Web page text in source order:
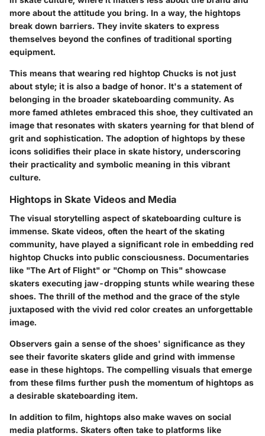
more about the attitude you bring. In a way, the hightops
break down barriers. They invite skaters to express
themselves beyond the confines of traditional sporting
equipment.
This means that wearing red hightop Chucks is not just
about style; it is also a badge of honor. It's a statement of
belonging in the broader skateboarding community. As
more famed athletes embraced this shoe, they cultivated an
image that resonates with skaters yearning for that blend of
grit and sophistication. The adoption of hightops by these
icons solidifies their place in skate history, underscoring
their practicality and symbolic meaning in this vibrant
culture.
Hightops in Skate Videos and Media
The visual storytelling aspect of skateboarding culture is
immense. Skate videos, often the heart of the skating
community, have played a significant role in embedding red
hightop Chucks into public consciousness. Documentaries
like "The Art of Flight" or "Chomp on This" showcase
skaters executing jaw-dropping stunts while wearing these
shoes. The thrill of the method and the grace of the style
juxtaposed with the vivid red color creates an unforgettable
image.
Observers gain a sense of the shoes' significance as they
see their favorite skaters glide and grind with immense
ease in these hightops. The compelling visuals that emerge
from these films further push the momentum of hightops as
a desirable skateboarding item.
In addition to film, hightops also make waves on social
media platforms. Skaters often take to platforms like